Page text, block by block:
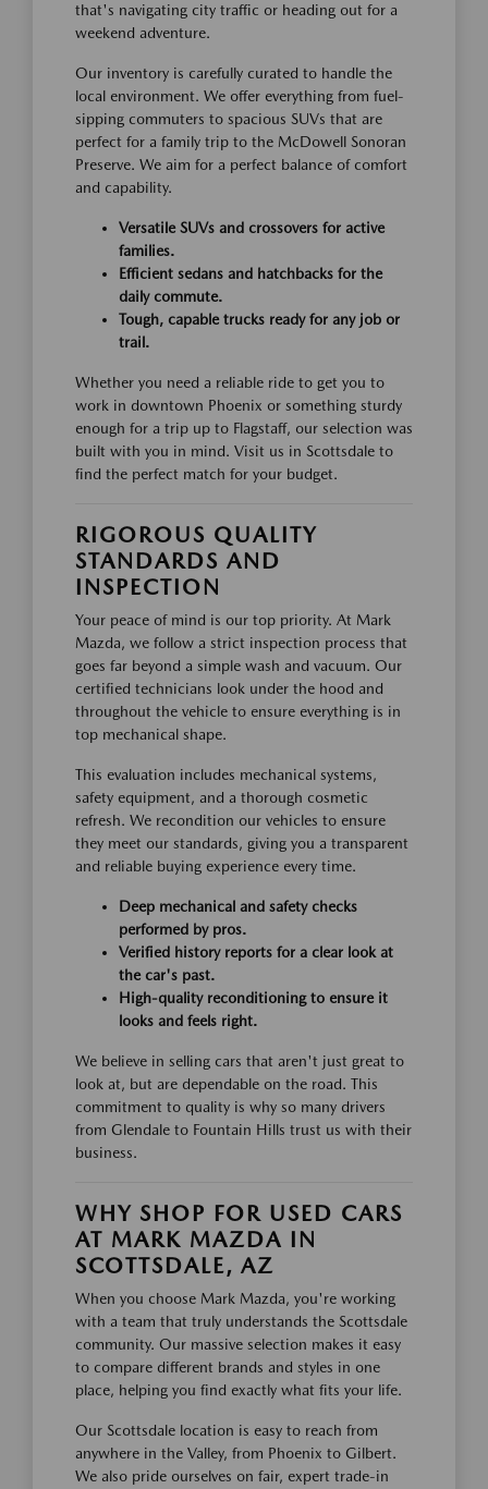
that's navigating city traffic or heading out for a
weekend adventure.
Our inventory is carefully curated to handle the
local environment. We offer everything from fuel-
sipping commuters to spacious SUVs that are
perfect for a family trip to the McDowell Sonoran
Preserve. We aim for a perfect balance of comfort
and capability.
Versatile SUVs and crossovers for active
families.
Efficient sedans and hatchbacks for the
daily commute.
Tough, capable trucks ready for any job or
trail.
Whether you need a reliable ride to get you to
work in downtown Phoenix or something sturdy
enough for a trip up to Flagstaff, our selection was
built with you in mind. Visit us in Scottsdale to
find the perfect match for your budget.
RIGOROUS QUALITY
STANDARDS AND
INSPECTION
Your peace of mind is our top priority. At Mark
Mazda, we follow a strict inspection process that
goes far beyond a simple wash and vacuum. Our
certified technicians look under the hood and
throughout the vehicle to ensure everything is in
top mechanical shape.
This evaluation includes mechanical systems,
safety equipment, and a thorough cosmetic
refresh. We recondition our vehicles to ensure
they meet our standards, giving you a transparent
and reliable buying experience every time.
Deep mechanical and safety checks
performed by pros.
Verified history reports for a clear look at
the car's past.
High-quality reconditioning to ensure it
looks and feels right.
We believe in selling cars that aren't just great to
look at, but are dependable on the road. This
commitment to quality is why so many drivers
from Glendale to Fountain Hills trust us with their
business.
WHY SHOP FOR USED CARS
AT MARK MAZDA IN
SCOTTSDALE, AZ
When you choose Mark Mazda, you're working
with a team that truly understands the Scottsdale
community. Our massive selection makes it easy
to compare different brands and styles in one
place, helping you find exactly what fits your life.
Our Scottsdale location is easy to reach from
anywhere in the Valley, from Phoenix to Gilbert.
We also pride ourselves on fair, expert trade-in